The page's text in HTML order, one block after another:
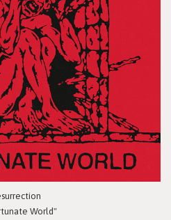
World"